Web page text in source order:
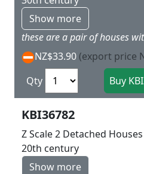
Show more
NZ$33.90 (export price
Qty
KBI36782
Z Scale 2 Detached
20th century
Show more